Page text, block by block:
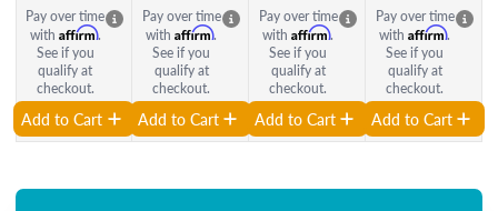
Pay over time
with Affirm.
See if you
qualify at
checkout.
Add to Cart
Pay over time
with Affirm.
See if you
qualify at
checkout.
Add to Cart
Pay over time
with Affirm.
See if you
qualify at
checkout.
Add to Cart
Pay over time
with Affirm.
See if you
qualify at
checkout.
Add to Cart